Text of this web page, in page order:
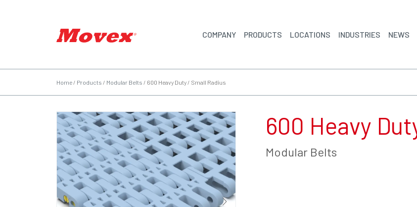
COMPANY PRODUCTS LOCATIONS INDUSTRIES NEWS
Home / Products / Modular Belts / 600 Heavy Duty / Small Radius
600 Heavy
Modular Belts